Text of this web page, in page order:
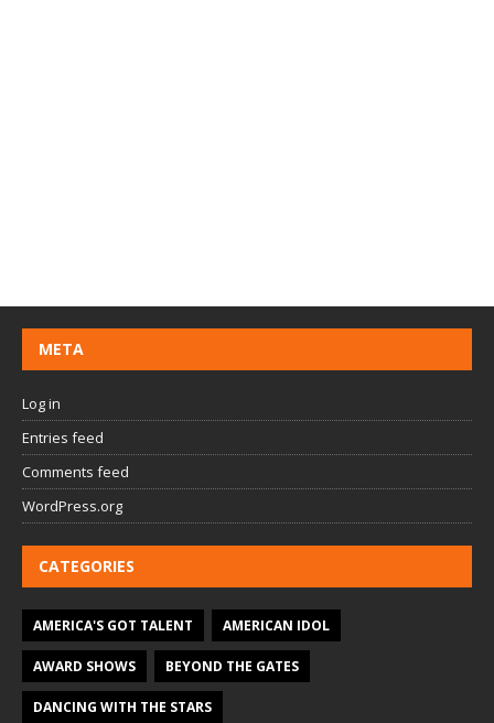
META
Log in
Entries feed
Comments feed
WordPress.org
CATEGORIES
AMERICA'S GOT TALENT AMERICAN IDOL
AWARD SHOWS BEYOND THE GATES
DANCING WITH THE STARS